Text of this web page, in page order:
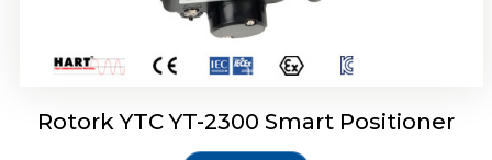
Rotork YTC YT-2300 Smart Positioner
Rotork YTC YT-2400 Smart Positioner